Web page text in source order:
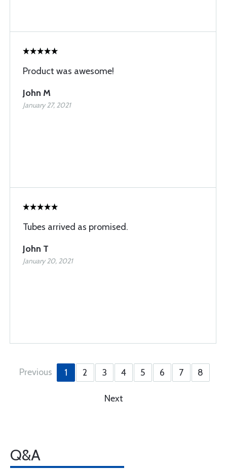
Product was awesome!
John M
January 27, 2021
Tubes arrived as promised.
John T
January 20, 2021
Previous 1 2 3 4 5 6 7 8
Next
Q&A